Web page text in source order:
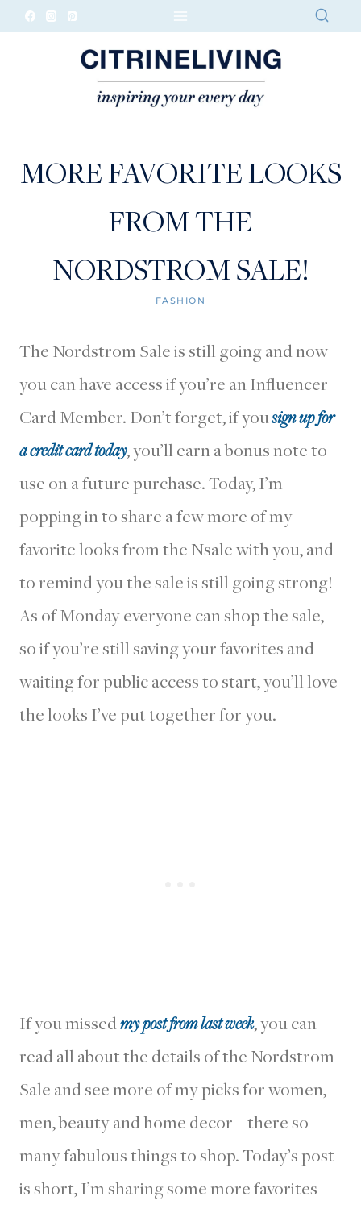
Skip
MORE FAVORITE LOOKS
FROM THE
NORDSTROM SALE!
FASHION
The Nordstrom Sale is still going and now
you can have access if you’re an Influencer
Card Member. Don’t forget, if yousign up for
a credit card today, you’ll earn a bonus note to
use on a future purchase. Today, I’m
popping in to share a few more of my
favorite looks from the Nsale with you, and
to remind you the sale is still going strong!
As of Monday everyone can shop the sale,
so if you’re still saving your favorites and
waiting for public access to start, you’ll love
the looks I’ve put together for you.
If you missedmy post from last week, you can
read all about the details of the Nordstrom
Sale and see more of my picks for women,
men, beauty and home decor – there so
many fabulous things to shop. Today’s post
is short, I’m sharing some more favorites